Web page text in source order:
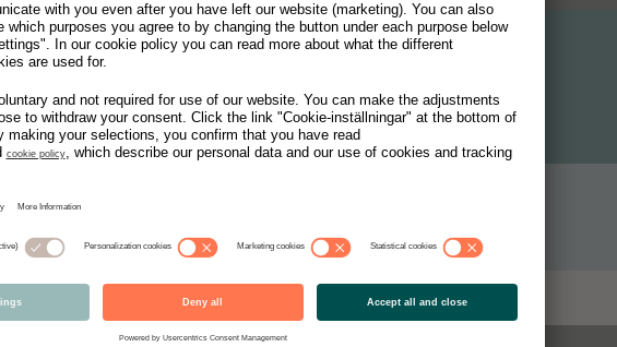
Catalog: Insights with Nudie Jeans
Vidar Trojenborg, Co-Founder & CEO